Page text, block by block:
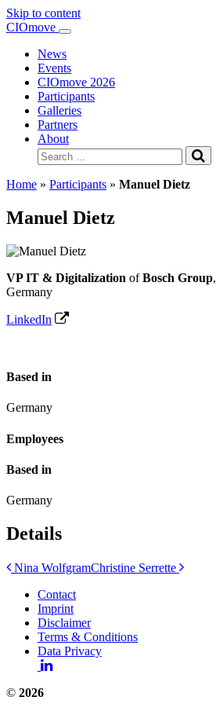
Skip to content
Main
Navigation
CIOmove
News
Events
CIOmove 2026
Participants
Galleries
Partners
About
Search
for:
Home » Participants » Manuel Dietz
Manuel Dietz
VP IT & Digitalization ofBosch Group,
Germany
LinkedIn
Based in
Germany
Employees
Based in
Germany
Details
Post
navigation
Nina WolfgramChristine Serrette
Contact
Imprint
Disclaimer
Terms & Conditions
Data Privacy
© 2026